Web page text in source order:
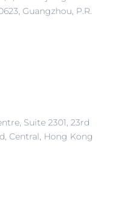
Guangzhou, P.R.
Suite 2301, 23rd
Central, Hong Kong